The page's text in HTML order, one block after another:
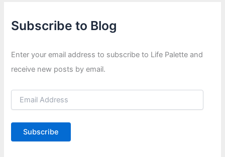
Subscribe to Blog
Enter your email address to subscribe to Life Palette and
receive new posts by email.
E
i
A
Subscribe